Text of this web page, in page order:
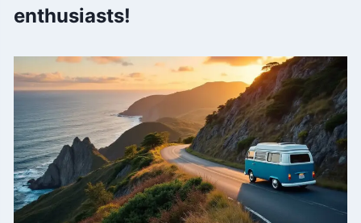
enthusiasts!